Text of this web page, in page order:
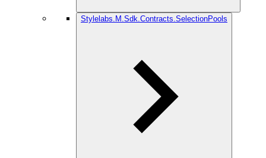
Stylelabs.M.Sdk.Contracts.SelectionPools